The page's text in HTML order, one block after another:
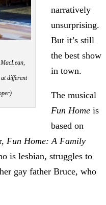
different
narratively
unsurprising.
But it’s still
the best show
in town.
The musical
Fun Home is
based on
Fun Home: A Family
is lesbian, struggles to
gay father Bruce, who